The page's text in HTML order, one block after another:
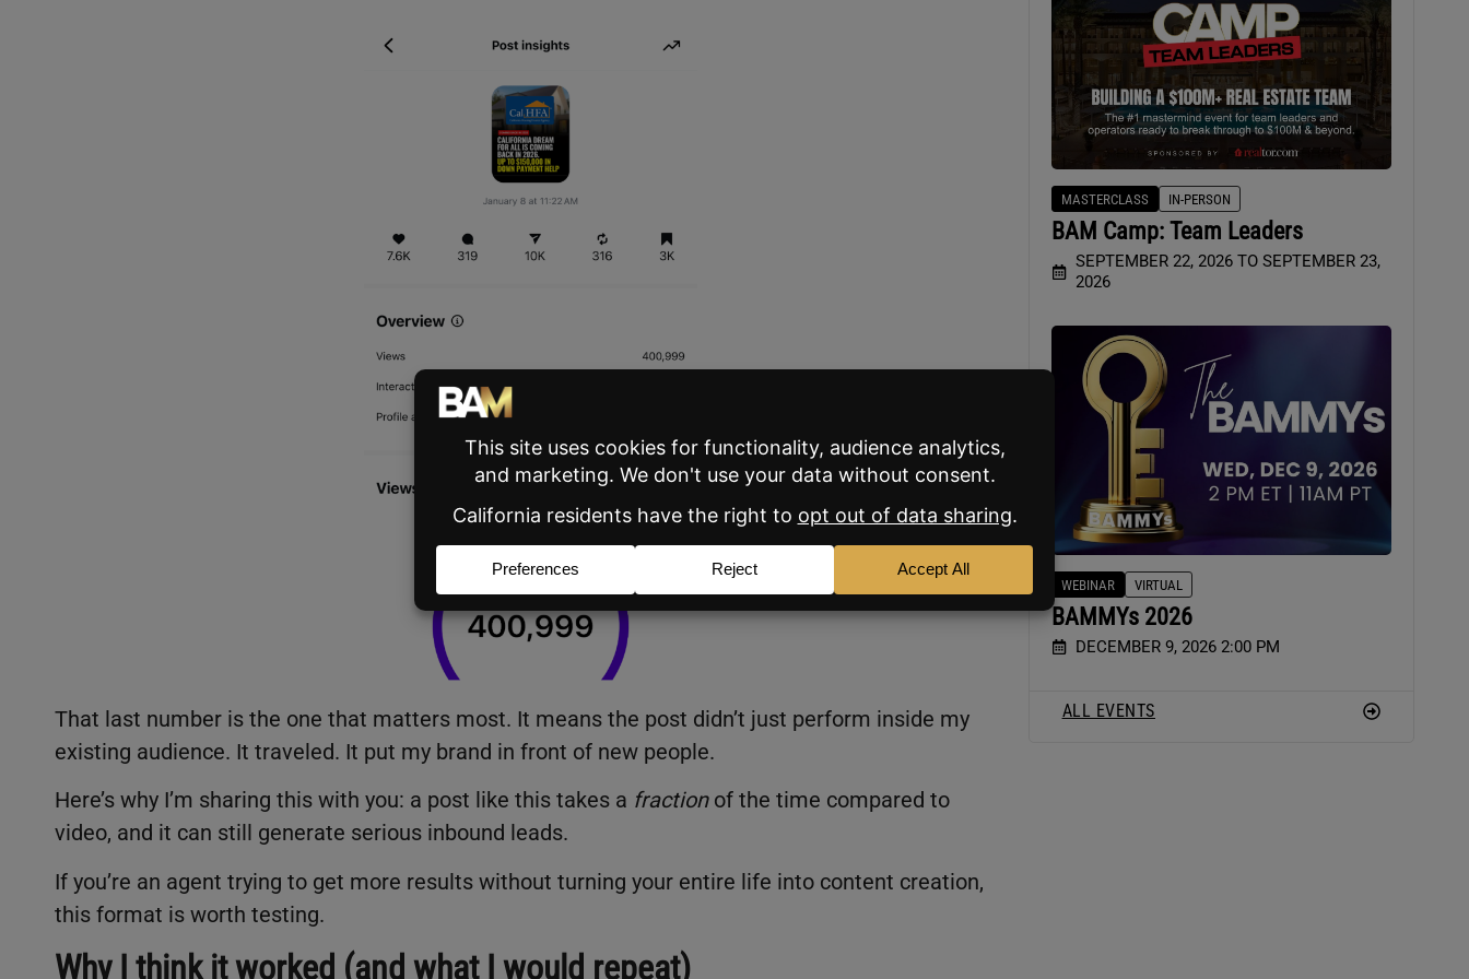
That last number is the one that matters most. It means the post didn’t just perform inside my
existing audience. It traveled. It put my brand in front of new people.
Here’s why I’m sharing this with you: a post like this takes a fractionof the time compared to
video, and it can still generate serious inbound leads.
If you’re an agent trying to get more results without turning your entire life into content creation,
this format is worth testing.
Why I think it worked (and what I would repeat)
MASTERCLASS IN-PERSON
BAM Camp: Team Leaders
SEPTEMBER 22, 2026 TO SEPTEMBER 23,
2026
WEBINAR VIRTUAL
BAMMYs 2026
DECEMBER 9, 2026 2:00 PM
ALL EVENTS